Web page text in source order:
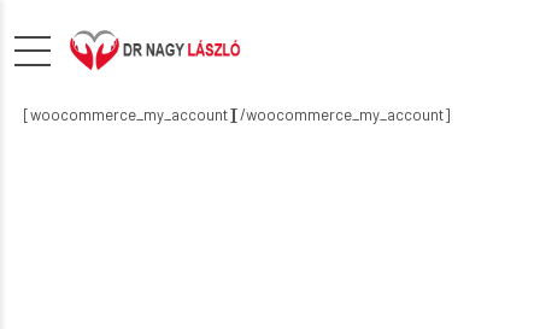
[woocommerce_my_account][/woocommerce_my_account]